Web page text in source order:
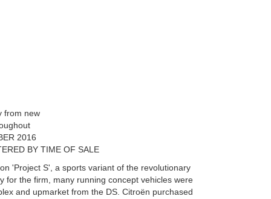
from new
2016
BY TIME OF SALE
'Project S', a sports variant of the revolutionary
for the firm, many running concept vehicles were
and upmarket from the DS. Citroën purchased